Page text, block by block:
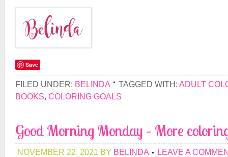
Save
FILED UNDER: BELINDA TAGGED WITH: ADULT
BOOKS COLORING GOALS
Good Morning Monday – More
NOVEMBER 22, 2021 BY BELINDA LEAVE A